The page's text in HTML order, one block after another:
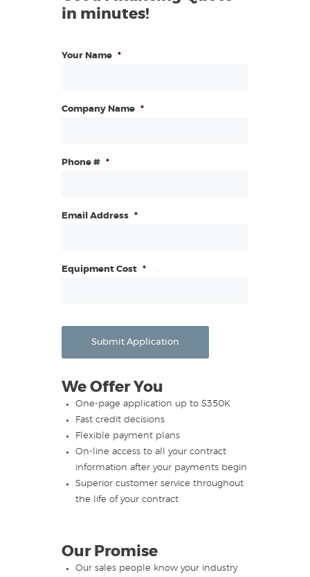
in minutes!
Your Name *
Company Name *
Phone # *
Email Address *
Equipment Cost *
Submit Application
We Offer You
One-page application up to $350K
Fast credit decisions
Flexible payment plans
On-line access to all your contract
information after your payments begin
Superior customer service throughout
the life of your contract
Our Promise
Our sales people know your industry